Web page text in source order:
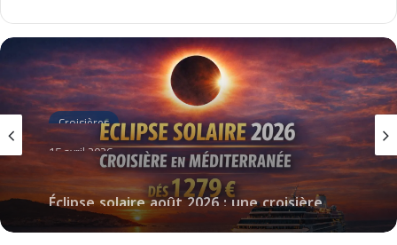
Croisières
15 avril 2026
Éclipse solaire août 2026 : une croisière
unique en Méditerranée à partir de 1 279
€